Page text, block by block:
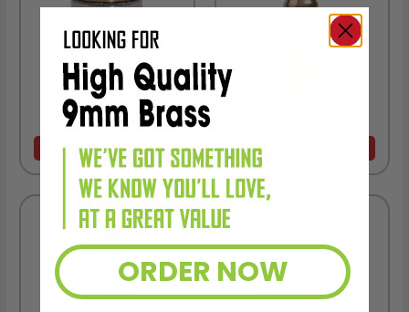
9MM AMMO
As Low As $0.21/rd As Low As $0.42/rd
ORDER NOW